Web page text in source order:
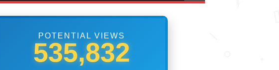
POTENTIAL VIEWS
555,275